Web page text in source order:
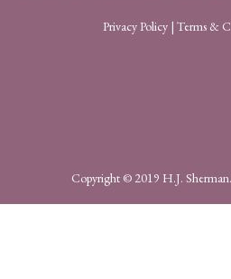
Privacy Policy| Terms &
Copyright © 2019 H.J.